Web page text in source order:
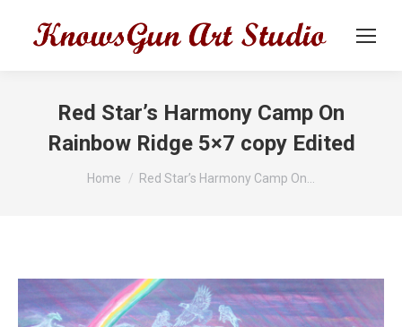
Red Star’s Harmony Camp On
Rainbow Ridge 5×7 copy Edited
You are here:
Home Red Star’s Harmony Camp On…